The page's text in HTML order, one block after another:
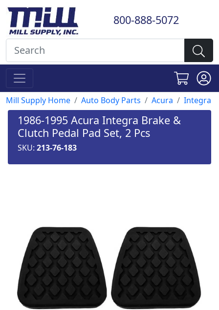
800-888-5072
Mill Supply Home Auto Body Parts Acura Integra
1986-1995 Acura Integra Brake &
Clutch Pedal Pad Set, 2 Pcs
SKU: 213-76-183